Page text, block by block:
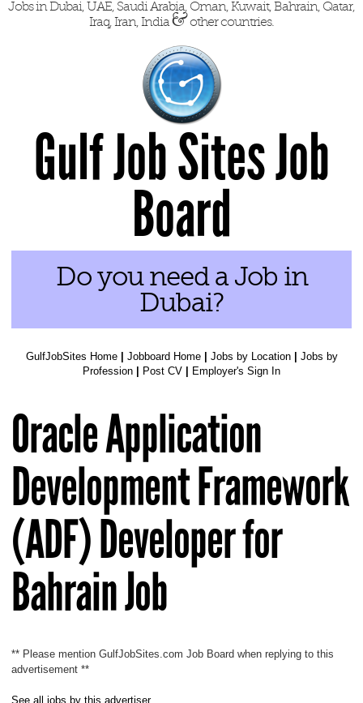
Jobs in Dubai, UAE, Saudi Arabia, Oman, Kuwait, Bahrain, Qatar,
Iraq, Iran, India&other countries.
Gulf Job Sites Job
Board
Do you need a Job in
Dubai?
GulfJobSites Home| Jobboard Home| Jobs by Location| Jobs by
Profession
Post CV Employer's Sign In
Oracle Application
Development Framework
(ADF) Developer for
Bahrain Job
** Please mention GulfJobSites.com Job Board when replying to this
advertisement **
See all jobs by this advertiser